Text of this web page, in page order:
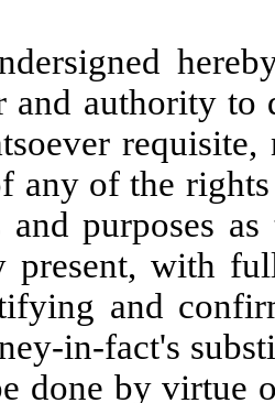
and authority to
any of the
and purposes
present, with
and
in-fact's
done by virtue